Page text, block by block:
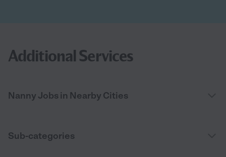
Additional Services
Nanny Jobs in Nearby Cities
Sub-categories